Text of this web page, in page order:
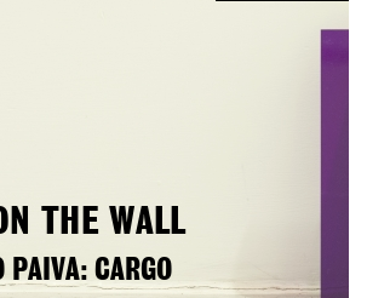
THE WALL
PAIVA: CARGO